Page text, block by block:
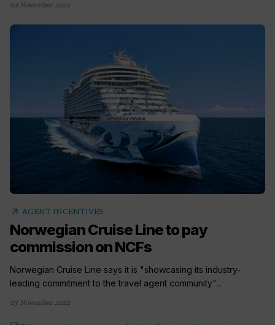
04 November 2022
arrow_outward AGENT INCENTIVES
Norwegian Cruise Line to pay
commission on NCFs
Norwegian Cruise Line says it is "showcasing its industry-
leading commitment to the travel agent community"...
03 November 2022